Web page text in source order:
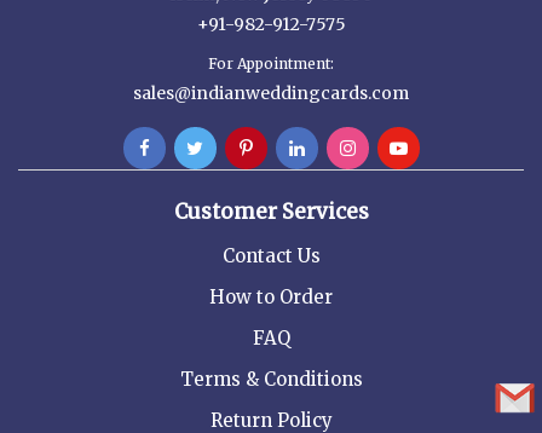
+91-982-912-7575
For Appointment:
sales@indianweddingcards.com
Customer Services
Contact Us
How to Order
FAQ
Terms & Conditions
Return Policy